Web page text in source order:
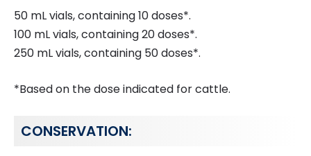
50 mL vials, containing 10 doses*.
100 mL vials, containing 20 doses*.
250 mL vials, containing 50 doses*.
*Based on the dose indicated for cattle.
CONSERVATION: